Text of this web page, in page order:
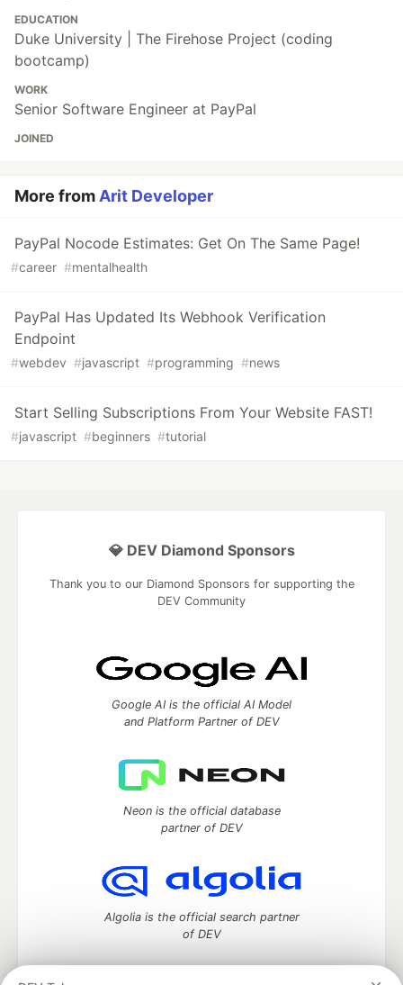
EDUCATION
Duke University | The Firehose Project (coding
bootcamp)
WORK
Senior Software Engineer at PayPal
JOINED
More from Arit Developer
PayPal Nocode Estimates: Get On The Same Page!
#career #mentalhealth
PayPal Has Updated Its Webhook Verification
Endpoint
#webdev #javascript #programming #news
Start Selling Subscriptions From Your Website FAST!
#javascript #beginners #tutorial
💎 DEV Diamond Sponsors
Thank you to our Diamond Sponsors for supporting the
DEV Community
Google AI is the official AI Model
and Platform Partner of DEV
Neon is the official database
partner of DEV
Algolia is the official search partner
of DEV